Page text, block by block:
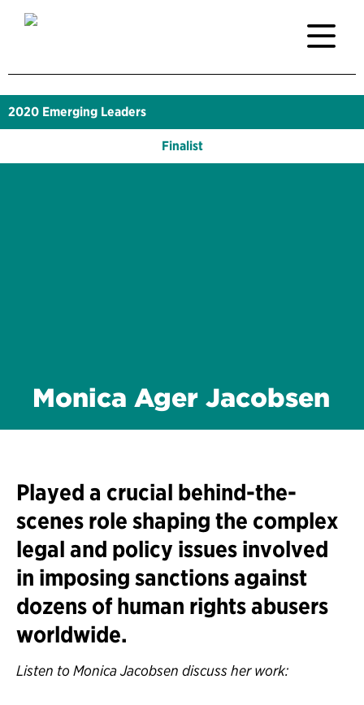
2020 Emerging Leaders
Finalist
Monica Ager Jacobsen
Played a crucial behind-the-
scenes role shaping the complex
legal and policy issues involved
in imposing sanctions against
dozens of human rights abusers
worldwide.
Listen to Monica Jacobsen discuss her work: